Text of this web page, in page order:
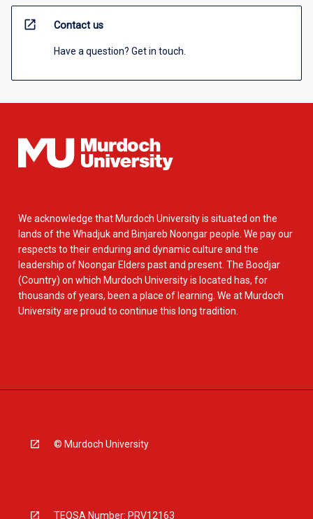
open_in_new Contact us
Have a question? Get in touch.
We acknowledge that Murdoch University is situated on the
lands of the Whadjuk and Binjareb Noongar people. We pay our
respects to their enduring and dynamic culture and the
leadership of Noongar Elders past and present. The Boodjar
(Country) on which Murdoch University is located has, for
thousands of years, been a place of learning. We at Murdoch
University are proud to continue this long tradition.
© Murdoch University
TEQSA Number: PRV12163